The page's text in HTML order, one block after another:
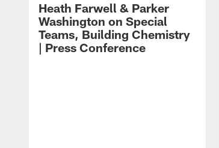
Heath Farwell & Parker
Washington on Special
Teams, Building Chemistry
| Press Conference